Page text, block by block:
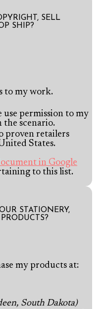
SELL
SHIP?
to my work.
use permission to my
scenario.
proven retailers
States.
in Google
to this list.
STATIONERY,
my products at:
South Dakota)